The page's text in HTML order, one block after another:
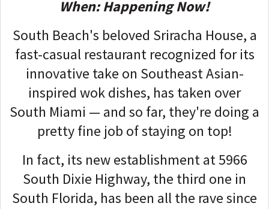
When: Happening Now!
South Beach's beloved Sriracha House, a
fast-casual restaurant recognized for its
innovative take on Southeast Asian-
inspired wok dishes, has taken over
South Miami — and so far, they're doing a
pretty fine job of staying on top!
In fact, its new establishment at 5966
South Dixie Highway, the third one in
South Florida, has been all the rave since